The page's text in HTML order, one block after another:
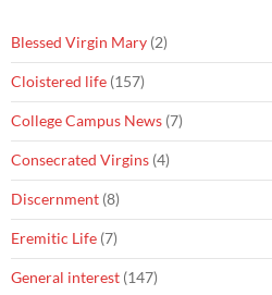
Blessed Virgin Mary (2)
Cloistered life (157)
College Campus News (7)
Consecrated Virgins (4)
Discernment (8)
Eremitic Life (7)
General interest (147)